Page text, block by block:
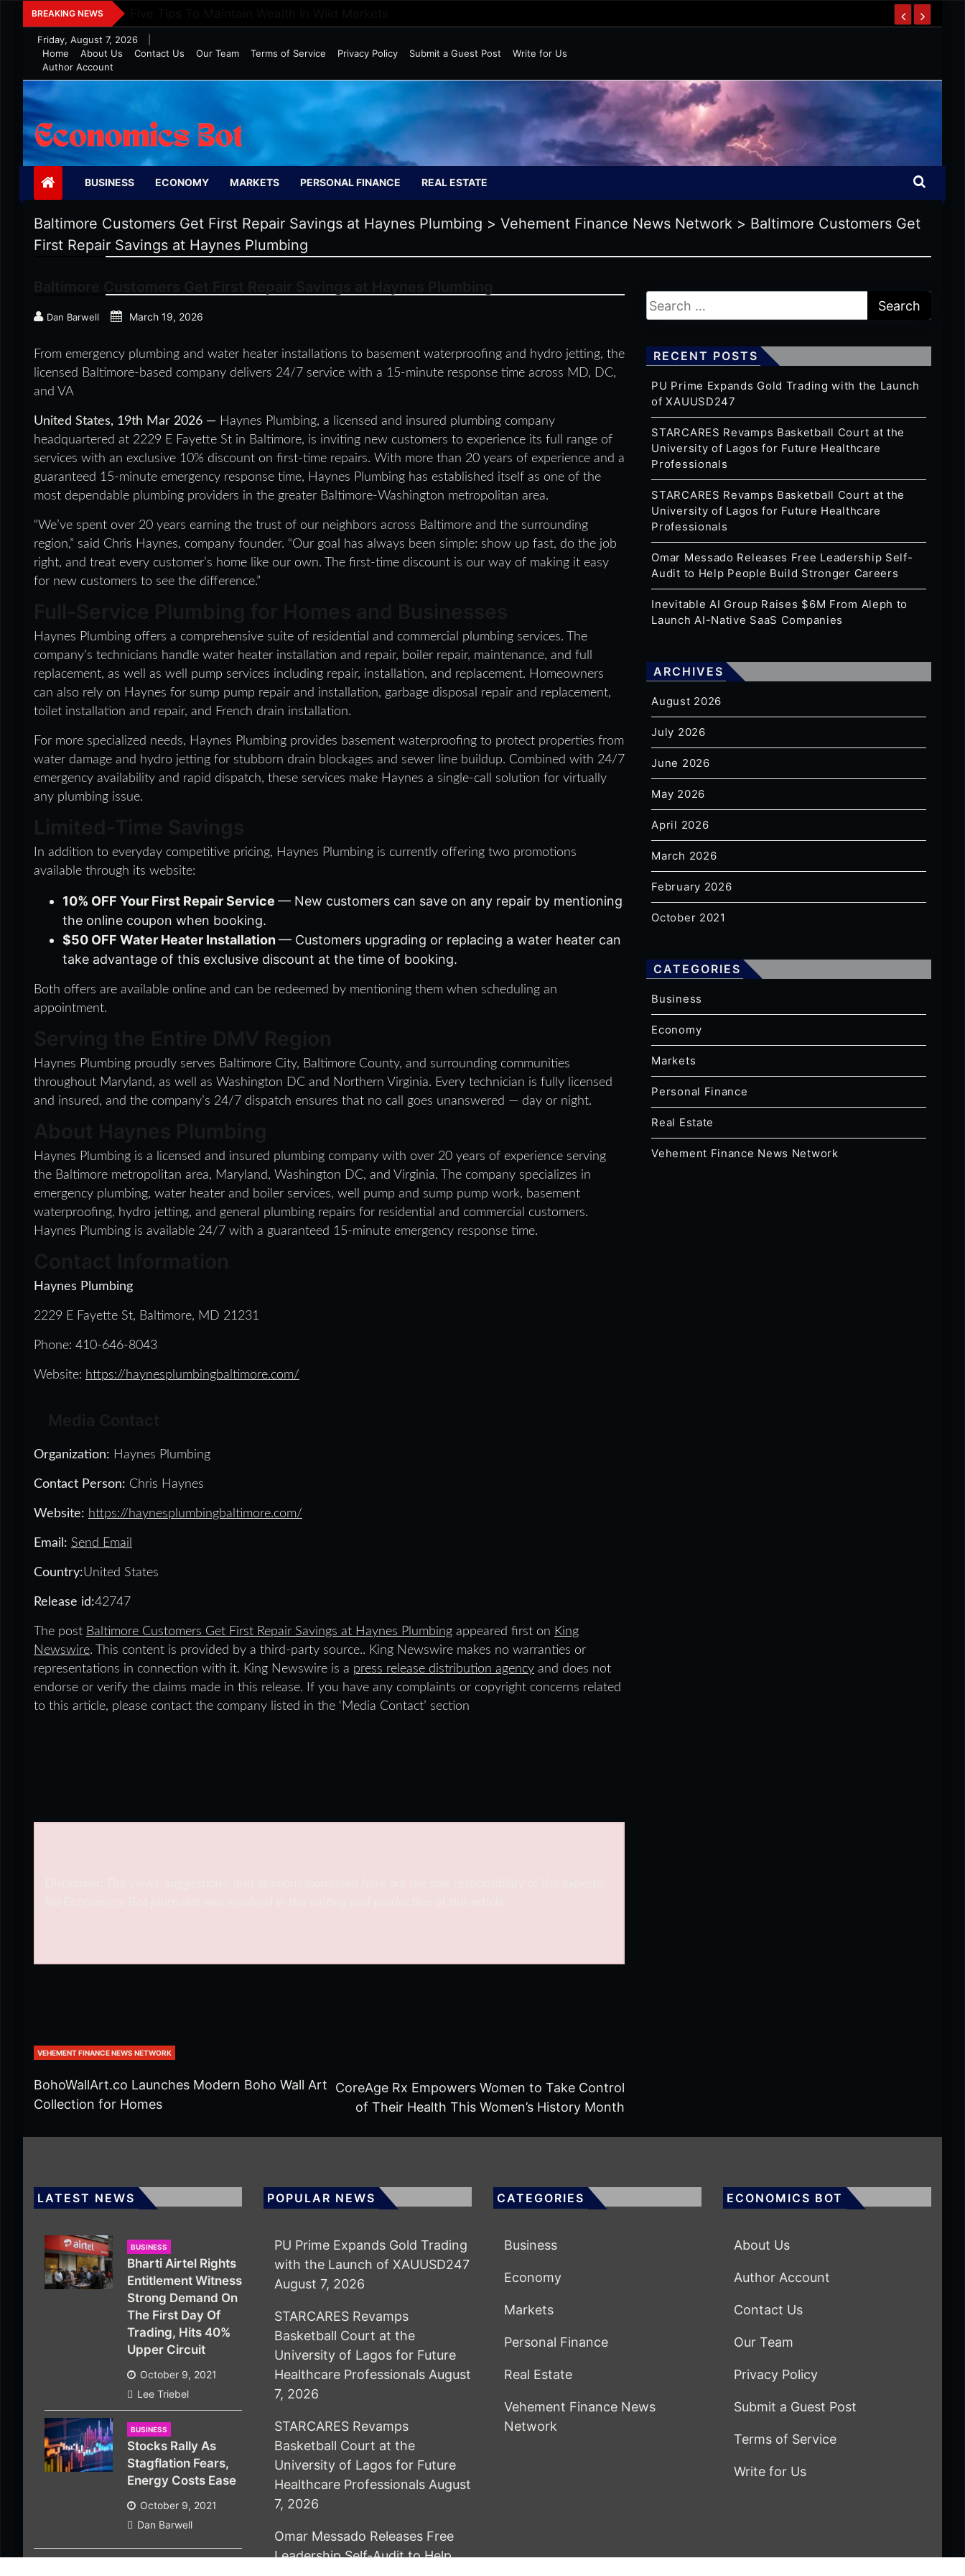
Skip
to
content
BREAKING NEWS
Friday, August 7, 2026
Home
About Us Contact Us Our Team Terms of Service Privacy Policy Submit a Guest Post
Write for Us
Author Account
Economics Bot
BUSINESS ECONOMY MARKETS PERSONAL FINANCE REAL ESTATE
Baltimore Customers Get First Repair Savings at Haynes Plumbing > Vehement Finance News Network > Baltimore Customers Get
First Repair Savings at Haynes Plumbing
Dan Barwell March 19, 2026
From emergency plumbing and water heater installations to basement waterproofing and hydro jetting, the
licensed Baltimore-based company delivers 24/7 service with a 15-minute response time across MD, DC,
and VA
United States, 19th Mar 2026 — Haynes Plumbing, a licensed and insured plumbing company
headquartered at 2229 E Fayette St in Baltimore, is inviting new customers to experience its full range of
services with an exclusive 10% discount on first-time repairs. With more than 20 years of experience and a
guaranteed 15-minute emergency response time, Haynes Plumbing has established itself as one of the
most dependable plumbing providers in the greater Baltimore-Washington metropolitan area.
“We’ve spent over 20 years earning the trust of our neighbors across Baltimore and the surrounding
region,” said Chris Haynes, company founder. “Our goal has always been simple: show up fast, do the job
right, and treat every customer’s home like our own. The first-time discount is our way of making it easy
for new customers to see the difference.”
Haynes Plumbing offers a comprehensive suite of residential and commercial plumbing services. The
company’s technicians handle water heater installation and repair, boiler repair, maintenance, and full
replacement, as well as well pump services including repair, installation, and replacement. Homeowners
can also rely on Haynes for sump pump repair and installation, garbage disposal repair and replacement,
toilet installation and repair, and French drain installation.
For more specialized needs, Haynes Plumbing provides basement waterproofing to protect properties from
water damage and hydro jetting for stubborn drain blockages and sewer line buildup. Combined with 24/7
emergency availability and rapid dispatch, these services make Haynes a single-call solution for virtually
any plumbing issue.
In addition to everyday competitive pricing, Haynes Plumbing is currently offering two promotions
available through its website:
10% OFF Your First Repair Service — New customers can save on any repair by mentioning
the online coupon when booking.
$50 OFF Water Heater Installation— Customers upgrading or replacing a water heater can
take advantage of this exclusive discount at the time of booking.
Both offers are available online and can be redeemed by mentioning them when scheduling an
appointment.
Haynes Plumbing proudly serves Baltimore City, Baltimore County, and surrounding communities
throughout Maryland, as well as Washington DC and Northern Virginia. Every technician is fully licensed
and insured, and the company’s 24/7 dispatch ensures that no call goes unanswered — day or night.
Haynes Plumbing is a licensed and insured plumbing company with over 20 years of experience serving
the Baltimore metropolitan area, Maryland, Washington DC, and Virginia. The company specializes in
emergency plumbing, water heater and boiler services, well pump and sump pump work, basement
waterproofing, hydro jetting, and general plumbing repairs for residential and commercial customers.
Haynes Plumbing is available 24/7 with a guaranteed 15-minute emergency response time.
Haynes Plumbing
2229 E Fayette St, Baltimore, MD 21231
Phone: 410-646-8043
Website: https://haynesplumbingbaltimore.com/
Organization: Haynes Plumbing
Contact Person: Chris Haynes
Website: https://haynesplumbingbaltimore.com/
Email: Send Email
Country:United States
Release id:42747
The post Baltimore Customers Get First Repair Savings at Haynes Plumbing appeared first on King
Newswire. This content is provided by a third-party source.. King Newswire makes no warranties or
representations in connection with it. King Newswire is a press release distribution agency and does not
endorse or verify the claims made in this release. If you have any complaints or copyright concerns related
to this article, please contact the company listed in the ‘Media Contact’ section
VEHEMENT FINANCE NEWS NETWORK
BohoWallArt.co Launches Modern Boho Wall Art
Collection for Homes
CoreAge Rx Empowers Women to Take Control
of Their Health This Women’s History Month
RECENT POSTS
PU Prime Expands Gold Trading with the Launch
of XAUUSD247
STARCARES Revamps Basketball Court at the
University of Lagos for Future Healthcare
Professionals
STARCARES Revamps Basketball Court at the
University of Lagos for Future Healthcare
Professionals
Omar Messado Releases Free Leadership Self-
Audit to Help People Build Stronger Careers
Inevitable AI Group Raises $6M From Aleph to
Launch AI-Native SaaS Companies
ARCHIVES
August 2026
July 2026
June 2026
May 2026
April 2026
March 2026
February 2026
October 2021
CATEGORIES
Business
Economy
Markets
Personal Finance
Real Estate
Vehement Finance News Network
LATEST NEWS
BUSINESS
Bharti Airtel Rights
Entitlement Witness
Strong Demand On
The First Day Of
Trading, Hits 40%
Upper Circuit
October 9, 2021
Lee Triebel
BUSINESS
Stocks Rally As
Stagflation Fears,
Energy Costs Ease
October 9, 2021
Dan Barwell
POPULAR NEWS
PU Prime Expands Gold Trading
with the Launch of XAUUSD247
August 7, 2026
STARCARES Revamps
Basketball Court at the
University of Lagos for Future
Healthcare Professionals August
7, 2026
STARCARES Revamps
Basketball Court at the
University of Lagos for Future
Healthcare Professionals August
7, 2026
Omar Messado Releases Free
Leadership Self-Audit to Help
CATEGORIES
Business
Economy
Markets
Personal Finance
Real Estate
Vehement Finance News
Network
ECONOMICS BOT
About Us
Author Account
Contact Us
Our Team
Privacy Policy
Submit a Guest Post
Terms of Service
Write for Us